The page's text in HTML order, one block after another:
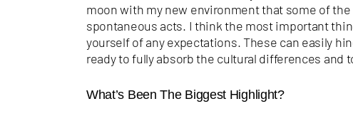
moon with my new environment that some of
spontaneous acts. I think the most important
yourself of any expectations. These can easily
ready to fully absorb the cultural differences and
What’s Been The Biggest Highlight?